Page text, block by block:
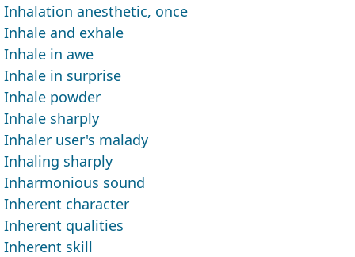
Inhalation anesthetic, once
Inhale and exhale
Inhale in awe
Inhale in surprise
Inhale powder
Inhale sharply
Inhaler user's malady
Inhaling sharply
Inharmonious sound
Inherent character
Inherent qualities
Inherent skill